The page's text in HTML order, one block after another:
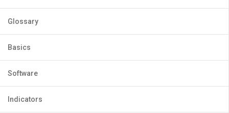
Glossary
Basics
Software
Indicators